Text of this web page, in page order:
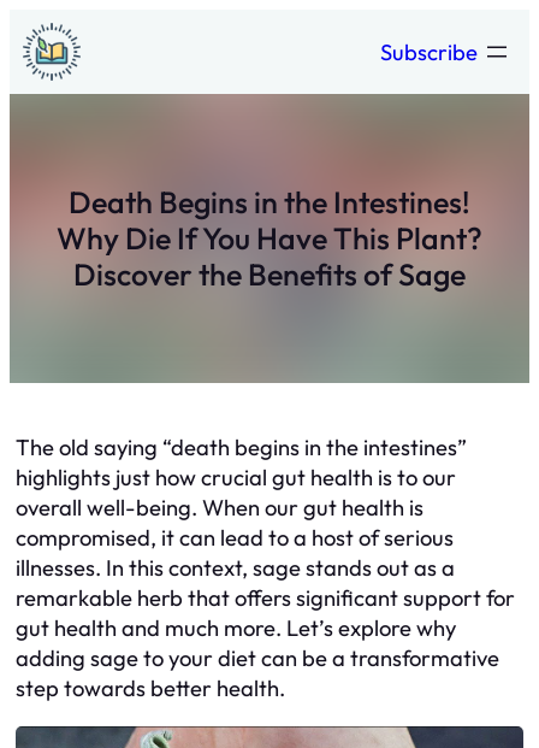
Skip
to
content
Subscribe
Death Begins in the Intestines!
Why Die If You Have This Plant?
Discover the Benefits of Sage
The old saying “death begins in the intestines”
highlights just how crucial gut health is to our
overall well-being. When our gut health is
compromised, it can lead to a host of serious
illnesses. In this context, sage stands out as a
remarkable herb that offers significant support for
gut health and much more. Let’s explore why
adding sage to your diet can be a transformative
step towards better health.